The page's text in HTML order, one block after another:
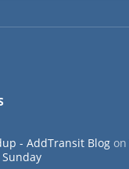
- AddTransit Blog on